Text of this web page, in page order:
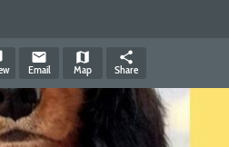
email
Email
map
Map
share
Share